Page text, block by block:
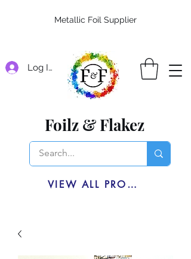
Log In
Foilz & Flakez
VIEW ALL PRODUCTS
Metallic Foil Supplier